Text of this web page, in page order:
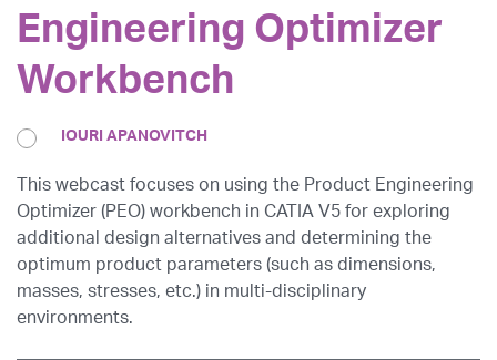
Engineering Optimizer
Workbench
IOURI APANOVITCH
This webcast focuses on using the Product Engineering
Optimizer (PEO) workbench in CATIA V5 for exploring
additional design alternatives and determining the
optimum product parameters (such as dimensions,
masses, stresses, etc.) in multi-disciplinary
environments.